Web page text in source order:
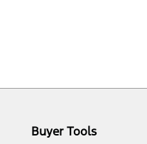
Buyer Tools